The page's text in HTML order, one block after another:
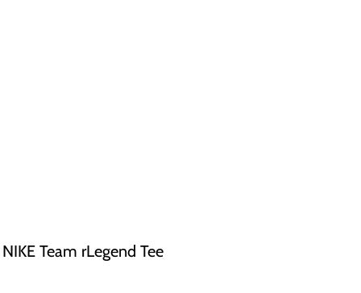
NIKE Team rLegend Tee